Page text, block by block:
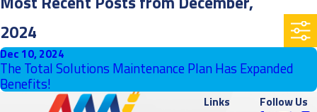
2024
Dec 10, 2024
The Total Solutions Maintenance Plan Has Expanded
Benefits!
Links
Follow Us